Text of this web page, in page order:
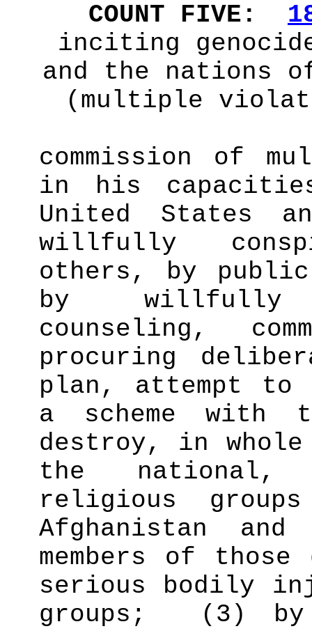
COUNT FIVE:
inciting
and the nations
(multiple
commission of
in his
United States
willfully
others, by
by willfully
counseling,
procuring
plan, attempt to
a scheme
destroy, in
the
religious
Afghanistan
members of those
serious bodily
groups;
(3) by